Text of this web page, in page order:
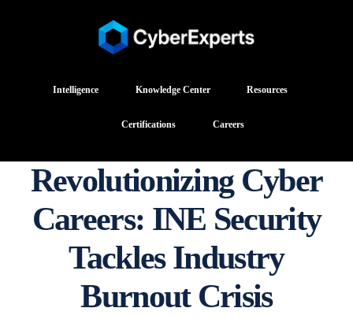
Intelligence Knowledge Center Resources
Certifications Careers
Revolutionizing Cyber
Careers: INE Security
Tackles Industry
Burnout Crisis